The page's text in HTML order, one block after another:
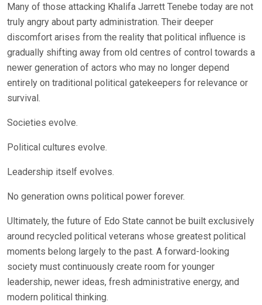
Many of those attacking Khalifa Jarrett Tenebe today are not
truly angry about party administration. Their deeper
discomfort arises from the reality that political influence is
gradually shifting away from old centres of control towards a
newer generation of actors who may no longer depend
entirely on traditional political gatekeepers for relevance or
survival.
Societies evolve.
Political cultures evolve.
Leadership itself evolves.
No generation owns political power forever.
Ultimately, the future of Edo State cannot be built exclusively
around recycled political veterans whose greatest political
moments belong largely to the past. A forward-looking
society must continuously create room for younger
leadership, newer ideas, fresh administrative energy, and
modern political thinking.